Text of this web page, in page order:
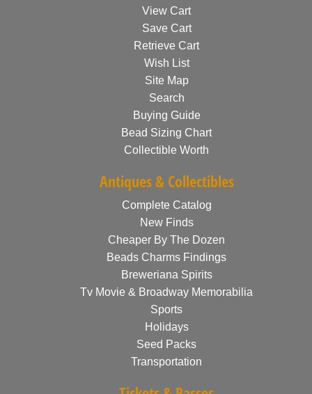
View Cart
Save Cart
Retrieve Cart
Wish List
Site Map
Search
Buying Guide
Bead Sizing Chart
Collectible Worth
Antiques & Collectibles
Complete Catalog
New Finds
Cheaper By The Dozen
Beads Charms Findings
Breweriana Spirits
Tv Movie & Broadway Memorabilia
Sports
Holidays
Seed Packs
Transportation